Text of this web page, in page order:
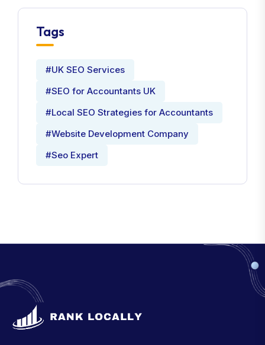
Tags
#UK SEO Services
#SEO for Accountants UK
#Local SEO Strategies for Accountants
#Website Development Company
#Seo Expert